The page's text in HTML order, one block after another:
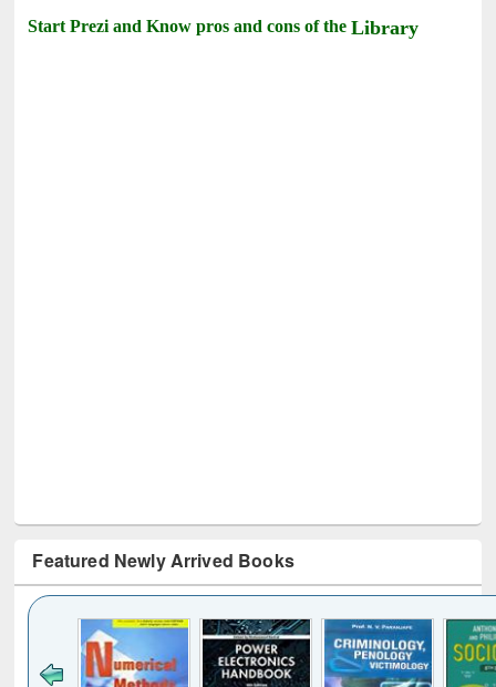
Start Prezi and Know pros and cons of theLibrary
Featured Newly Arrived Books